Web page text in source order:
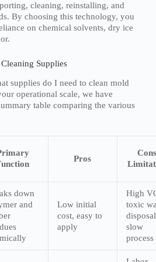
cleaning, reinstalling, and
By choosing this technology, you
on chemical solvents, dry ice
Supplies
supplies do I need to clean mold
operational scale, we have
table comparing the various
Pros
down
and
Low initial
cost, easy to
apply
High
toxic
slow
process